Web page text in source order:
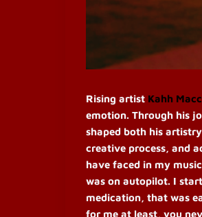
Rising artist Kahh Macc
emotion. Through his
shaped both his
creative process, and
have faced in my
was on autopilot. I
medication, that was
for me at least, you